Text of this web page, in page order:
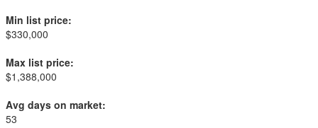
Min list price:
$330,000
Max list price:
$1,388,000
Avg days on market:
53